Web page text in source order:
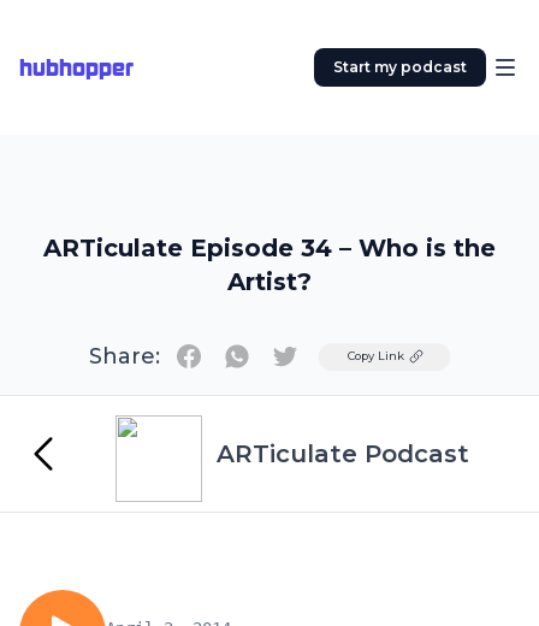
hubhopper Start my podcast
ARTiculate Episode 34 – Who is the
Artist?
Share: TwitterCopy Link
ARTiculate Podcast